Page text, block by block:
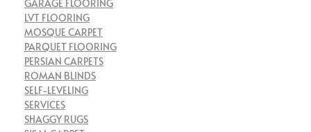
GARAGE FLOORING
LVT FLOORING
MOSQUE CARPET
PARQUET FLOORING
PERSIAN CARPETS
ROMAN BLINDS
SELF-LEVELING
SERVICES
SHAGGY RUGS